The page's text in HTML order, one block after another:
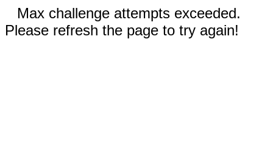
Max challenge attempts exceeded.
Please refresh the page to try again!